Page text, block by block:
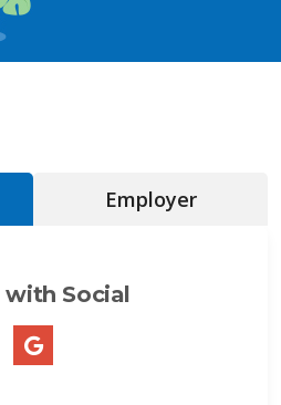
Employer
with Social